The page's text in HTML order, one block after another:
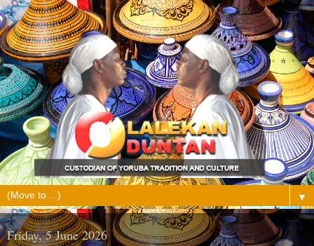
▼
Friday, 5 June 2026